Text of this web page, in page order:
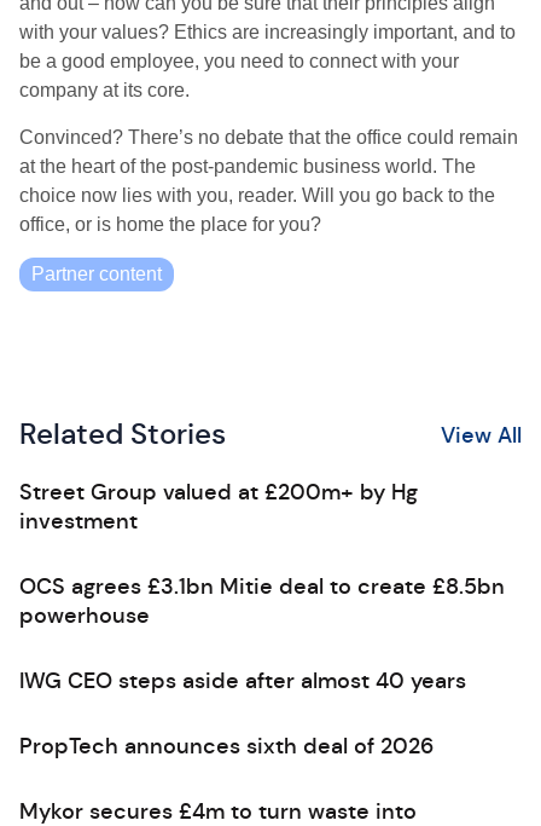
with your values? Ethics are increasingly important, and to
be a good employee, you need to connect with your
company at its core.
Convinced? There’s no debate that the office could remain
at the heart of the post-pandemic business world. The
choice now lies with you, reader. Will you go back to the
office, or is home the place for you?
Partner content
Related Stories View All
Street Group valued at £200m+ by Hg
investment
OCS agrees £3.1bn Mitie deal to create £8.5bn
powerhouse
IWG CEO steps aside after almost 40 years
PropTech announces sixth deal of 2026
Mykor secures £4m to turn waste into